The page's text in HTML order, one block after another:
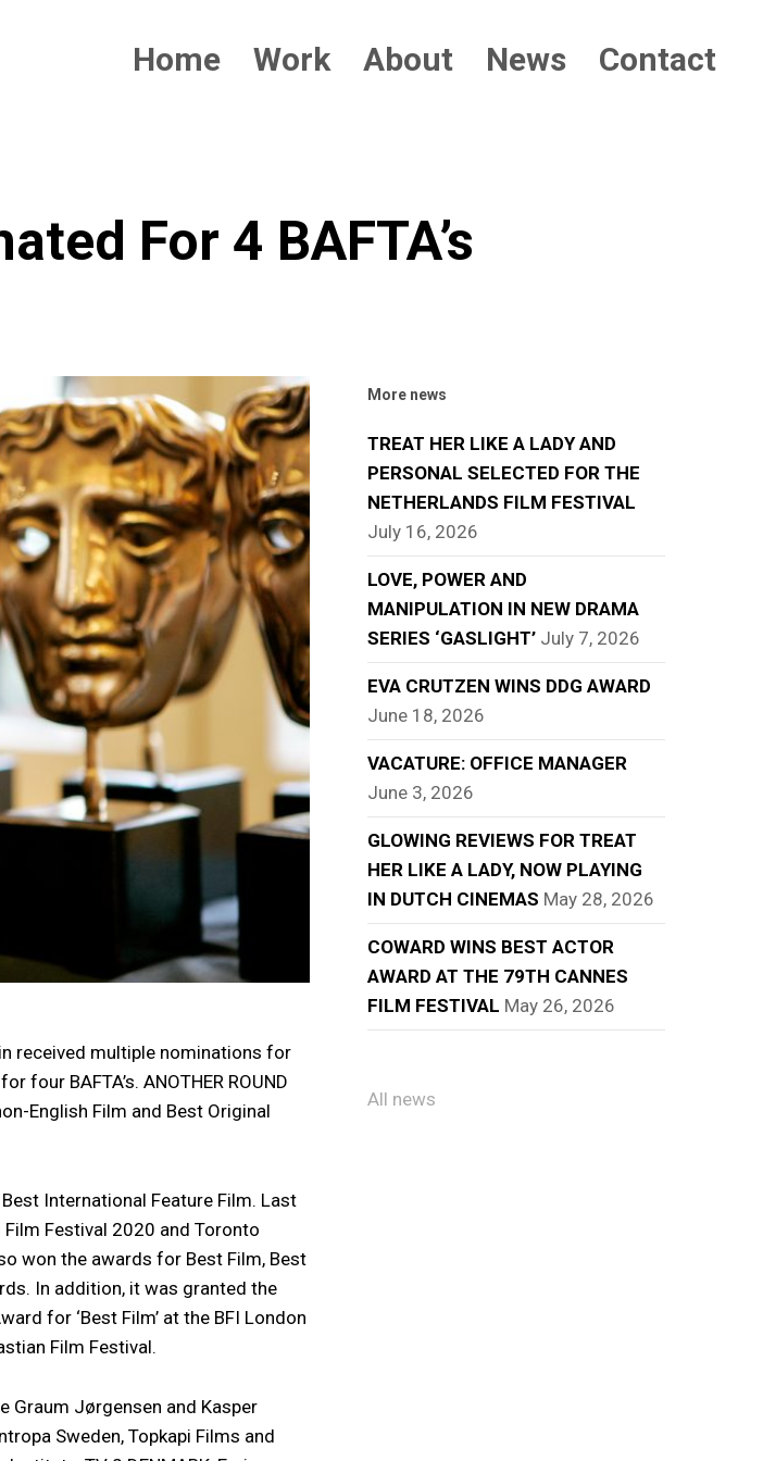
Home Work About News Contact
For 4 BAFTA’s
received multiple nominations for
BAFTA’s. ANOTHER ROUND
English Film and Best Original
International Feature Film. Last
Festival 2020 and Toronto
won the awards for Best Film, Best
In addition, it was granted the
for ‘Best Film’ at the BFI London
Film Festival.
Graum Jørgensen and Kasper
Sweden, Topkapi Films and
More news
TREAT HER LIKE A LADY AND
PERSONAL SELECTED FOR THE
NETHERLANDS FILM FESTIVAL
July 16, 2026
LOVE, POWER AND
MANIPULATION IN NEW DRAMA
SERIES ‘GASLIGHT’ July 7, 2026
EVA CRUTZEN WINS DDG AWARD
June 18, 2026
VACATURE: OFFICE MANAGER
June 3, 2026
GLOWING REVIEWS FOR TREAT
HER LIKE A LADY, NOW PLAYING
IN DUTCH CINEMAS May 28, 2026
COWARD WINS BEST ACTOR
AWARD AT THE 79TH CANNES
FILM FESTIVAL May 26, 2026
All news